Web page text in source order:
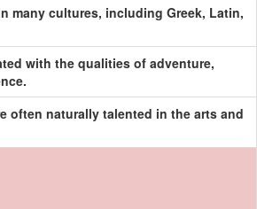
many cultures, including Greek, Latin,
with the qualities of adventure,
often naturally talented in the arts and